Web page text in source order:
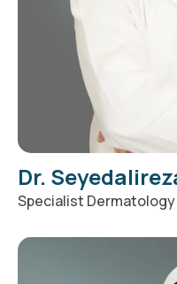
Dr.
Specialist Dermatology